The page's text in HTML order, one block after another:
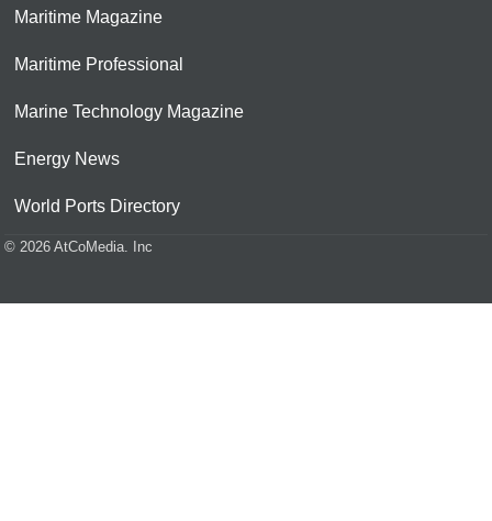
Maritime Magazine
Maritime Professional
Marine Technology Magazine
Energy News
World Ports Directory
© 2026 AtCoMedia. Inc